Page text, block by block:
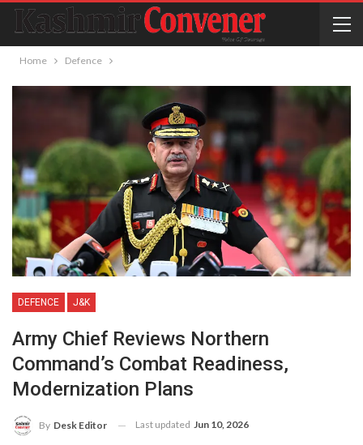
Home Defence
DEFENCE J&K
Army Chief Reviews Northern
Command’s Combat Readiness,
Modernization Plans
By Desk Editor Last updated Jun 10, 2026